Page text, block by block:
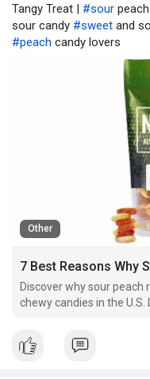
Tangy Treat | #sour
sour candy #sweet and
#peach candy lovers
Other
Discover why sour peach
chewy candies in the